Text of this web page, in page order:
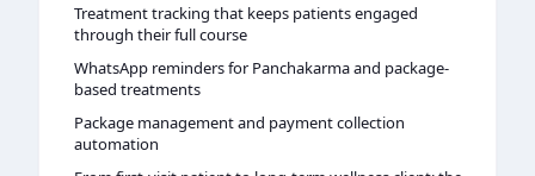
Treatment tracking that keeps patients engaged
through their full course
WhatsApp reminders for Panchakarma and package-
based treatments
Package management and payment collection
automation